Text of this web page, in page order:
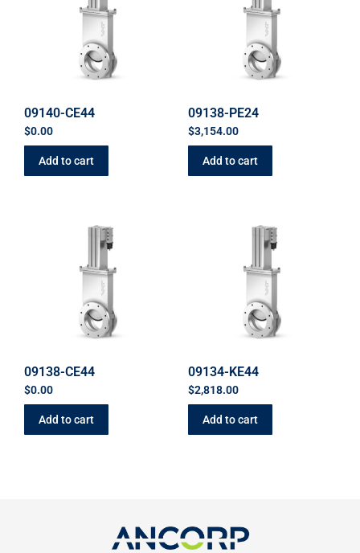
09140-CE44
$0.00
Add to cart
09138-PE24
$3,154.00
Add to cart
09138-CE44
$0.00
Add to cart
09134-KE44
$2,818.00
Add to cart